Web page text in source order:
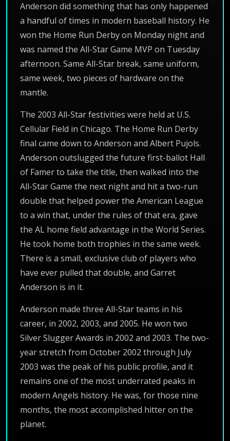
Anderson did something that has only happened
a handful of times in modern baseball history. He
won the Home Run Derby on Monday night and
was named the All-Star Game MVP on Tuesday
afternoon. Same All-Star break, same uniform,
same week, two pieces of hardware on the
mantle.
The 2003 All-Star festivities were held at U.S.
Cellular Field in Chicago. The Home Run Derby
final came down to Anderson and Albert Pujols.
Anderson outslugged the future first-ballot Hall
of Famer to take the title, then walked into the
All-Star Game the next night and hit a two-run
double that helped power the American League
to a win that, under the rules of that era, gave
the AL home field advantage in the World Series.
He took home both trophies in the same week.
There is a small, exclusive club of players who
have ever pulled that double, and Garret
Anderson is in it.
Anderson made three All-Star teams in his
career, in 2002, 2003, and 2005. He won two
Silver Slugger Awards in 2002 and 2003. The two-
year stretch from October 2002 through July
2003 was the peak of his public profile, and it
remains one of the most underrated peaks in
modern Angels history. He was, for those nine
months, the most accomplished hitter on the
planet.